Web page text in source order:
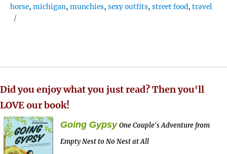
horse,michigan,munchies,sexy outfits,street food,travel
Did you enjoy what you just read? Then you'll
LOVE our book!
Going Gypsy One Couple's Adventure from
Empty Nest to No Nest at All